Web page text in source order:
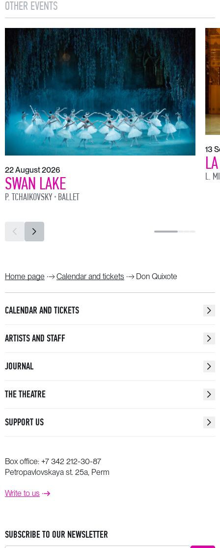
OTHER EVENTS
22 August 2026
SWAN LAKE
P. TCHAIKOVSKY BALLET
13
L.
Home page Calendar and tickets Don Quixote
CALENDAR AND TICKETS
ARTISTS AND STAFF
JOURNAL
THE THEATRE
SUPPORT US
Box office: +7 342 212-30-87
Petropavlovskaya st. 25a, Perm
Write to us
SUBSCRIBE TO OUR NEWSLETTER